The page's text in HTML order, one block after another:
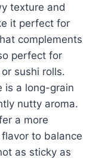
texture and
it perfect for
complements
perfect for
sushi rolls.
is a long-grain
nutty aroma.
a more
to balance
as sticky as